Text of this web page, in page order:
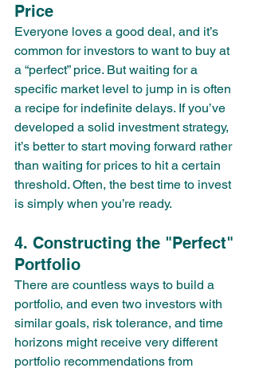
Price
Everyone loves a good deal, and it’s
common for investors to want to buy at
a “perfect” price. But waiting for a
specific market level to jump in is often
a recipe for indefinite delays. If you’ve
developed a solid investment strategy,
it’s better to start moving forward rather
than waiting for prices to hit a certain
threshold. Often, the best time to invest
is simply when you’re ready.
4. Constructing the "Perfect"
Portfolio
There are countless ways to build a
portfolio, and even two investors with
similar goals, risk tolerance, and time
horizons might receive very different
portfolio recommendations from